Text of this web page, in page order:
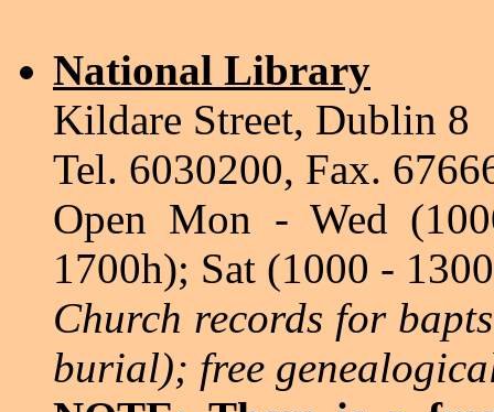
National Library
Kildare Street, Dublin 8
Tel. 6030200, Fax.
Open Mon - Wed
1700h); Sat (1000 -
Church records for
burial); free